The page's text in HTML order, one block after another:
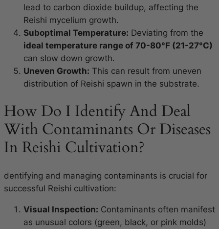
lead to carbon dioxide buildup, affecting the
Reishi mycelium growth.
Suboptimal Temperature: Deviating from the
ideal temperature range of 70-80°F (21-27°C)
can slow down growth.
Uneven Growth: This can result from uneven
distribution of Reishi spawn in the substrate.
How Do I Identify And Deal
With Contaminants Or Diseases
In Reishi Cultivation?
dentifying and managing contaminants is crucial for
successful Reishi cultivation:
Visual Inspection: Contaminants often manifest
as unusual colors (green, black, or pink molds)